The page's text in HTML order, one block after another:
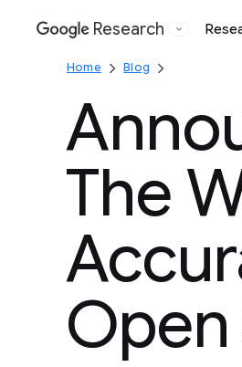
Google
Research
Home Blog
The